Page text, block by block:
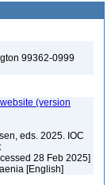
99362-0999
(version
eds. 2025. IOC
28 Feb 2025]
[English]